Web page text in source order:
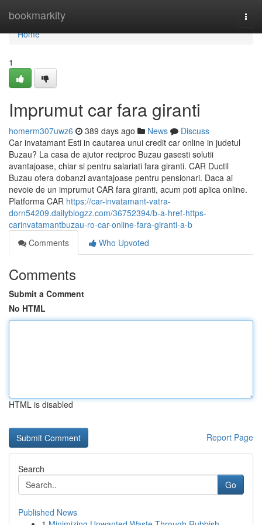
bookmarkity
Home
Home
1
Imprumut car fara giranti
homerm307uwz6 389 days ago News
Discuss
Car invatamant Esti in cautarea unui credit car online in judetul
Buzau? La casa de ajutor reciproc Buzau gasesti solutii
avantajoase, chiar si pentru salariati fara giranti. CAR Ductil
Buzau ofera dobanzi avantajoase pentru pensionari. Daca ai
nevoie de un imprumut CAR fara giranti, acum poti aplica online.
Platforma CAR https://car-invatamant-vatra-
dorn54209.dailyblogzz.com/36752394/b-a-href-https-
carinvatamantbuzau-ro-car-online-fara-giranti-a-b
Comments
Who Upvoted
Comments
Submit a Comment
No HTML
HTML is disabled
Report Page
Search
Go
Published News